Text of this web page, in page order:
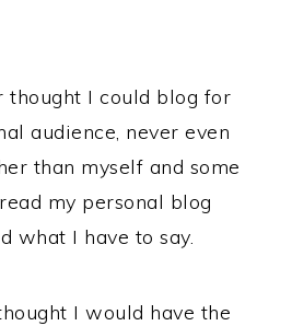
thought I could blog for
audience, never even
than myself and some
my personal blog
what I have to say.
I would have the